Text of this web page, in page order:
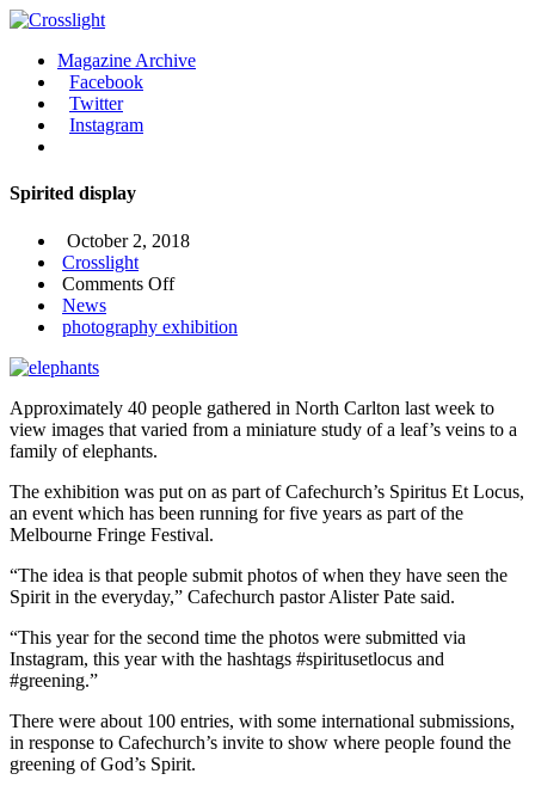
Magazine Archive
Facebook
Twitter
Instagram
Spirited display
October 2, 2018
Crosslight
Comments Offon
display
News
photography exhibition
Approximately 40 people gathered in North Carlton last week to
view images that varied from a miniature study of a leaf’s veins to a
family of elephants.
The exhibition was put on as part of Cafechurch’s Spiritus Et Locus,
an event which has been running for five years as part of the
Melbourne Fringe Festival.
“The idea is that people submit photos of when they have seen the
Spirit in the everyday,” Cafechurch pastor Alister Pate said.
“This year for the second time the photos were submitted via
Instagram, this year with the hashtags #spiritusetlocus and
#greening.”
There were about 100 entries, with some international submissions,
in response to Cafechurch’s invite to show where people found the
greening of God’s Spirit.